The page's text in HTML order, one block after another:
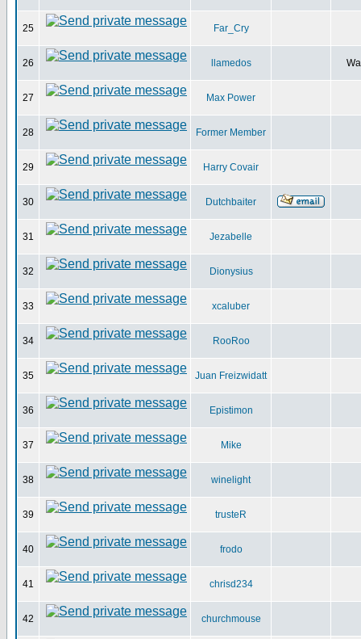
25 Far_Cry
26 llamedos
27 Max Power
28 Former Member
29 Harry Covair
30 Dutchbaiter
31 Jezabelle
32 Dionysius
33 xcaluber
34 RooRoo
35 Juan Freizwidatt
36 Epistimon
37 Mike
38 winelight
39 trusteR
40 frodo
41 chrisd234
42 churchmouse